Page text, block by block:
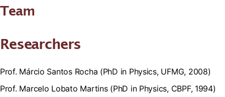
Team
Researchers
Prof. Márcio Santos Rocha (PhD in Physics, UFMG, 2008)
Prof. Marcelo Lobato Martins (PhD in Physics, CBPF, 1994)